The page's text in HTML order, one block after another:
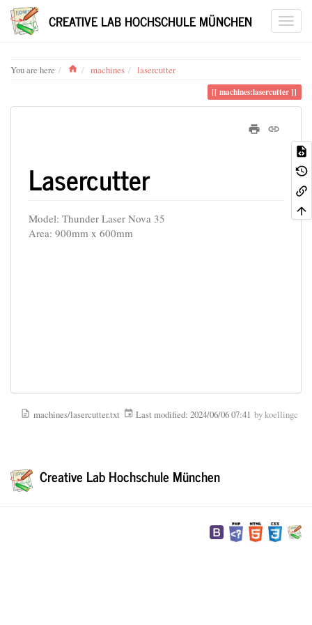
CREATIVE LAB HOCHSCHULE MÜNCHEN
You are here Homemachines lasercutter
machines:lasercutter
Lasercutter
Model: Thunder Laser Nova 35
Area: 900mm x 600mm
machines/lasercutter.txt Last modified: 2024/06/06 07:41 bykoellingc
Creative Lab Hochschule München